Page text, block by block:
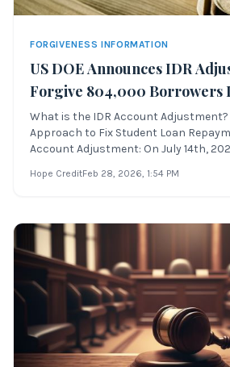
FORGIVENESS INFORMATION
US DOE Announces IDR
Forgive 804,000 Borrowers
In Repayment
What is the IDR Account
Approach to Fix Student Loan
Account Adjustment: On July 14th,
implementation of the multi-step
Hope CreditFeb 28, 2026, 1:54 PM